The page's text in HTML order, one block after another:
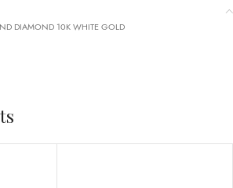
DIAMOND 10K WHITE GOLD